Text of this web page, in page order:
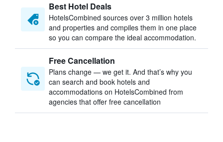
Best Hotel Deals
HotelsCombined sources over 3 million hotels
and properties and compiles them in one place
so you can compare the ideal accommodation.
Free Cancellation
Plans change — we get it. And that’s why you
can search and book hotels and
accommodations on HotelsCombined from
agencies that offer free cancellation